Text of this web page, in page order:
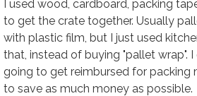
I used wood, cardboard, packing
to get the crate together. Usually
with plastic film, but I just used
that, instead of buying "pallet wrap".
going to get reimbursed for packing
to save as much money as possible.